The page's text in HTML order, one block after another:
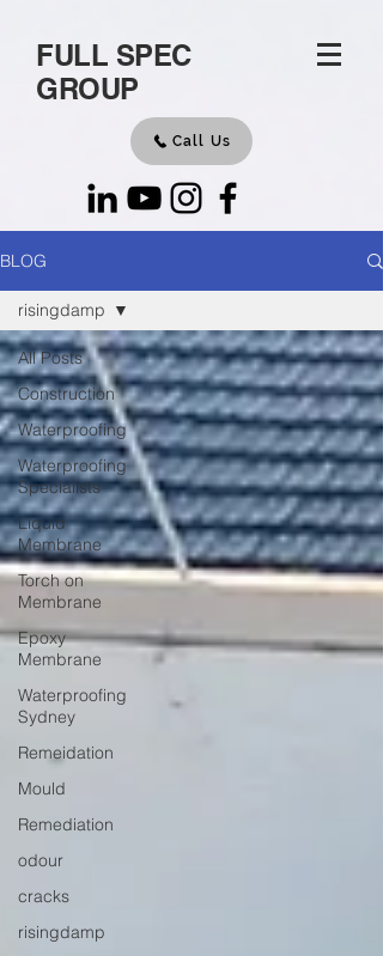
FULL SPEC
GROUP
Call Us
BLOG
All Posts
Construction
Waterproofing
Waterproofing
Specialists
Liquid
Membrane
Torch on
Membrane
Epoxy
Membrane
Waterproofing
Sydney
Remeidation
Mould
Remediation
odour
cracks
risingdamp
risingdamp